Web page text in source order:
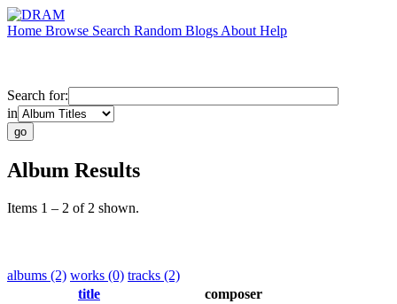
Home Browse Search Random Blogs About Help
Search for:
in
Album Results
Items 1 – 2 of 2 shown.
albums (2) works (0) tracks (2)
title
composer